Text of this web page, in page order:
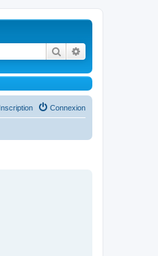
Rechercher
Connexion
Inscription